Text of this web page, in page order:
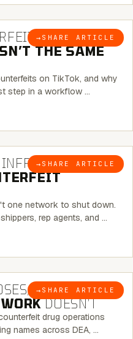
→ SHARE ARTICLE
6 MINUTE READ
ON TIKTOK:
THE SAME
on TikTok, and why
step in a workflow …
→ SHARE ARTICLE
6 MINUTE READ
one network to shut down.
rep agents, and …
→ SHARE ARTICLE
6 MINUTE READ
THE
DOESN’T
drug operations
names across DEA, …